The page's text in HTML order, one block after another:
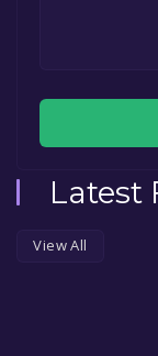
Latest
View All